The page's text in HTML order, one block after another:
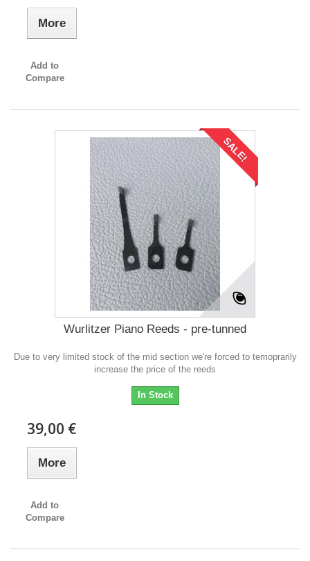
More
Add to
Compare
SALE!
Wurlitzer Piano Reeds - pre-tunned
Due to very limited stock of the mid section we're forced to temoprarily
increase the price of the reeds
In Stock
39,00 €
More
Add to
Compare